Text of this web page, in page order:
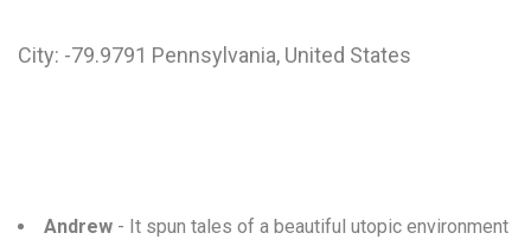
City: -79.9791 Pennsylvania, United States
Andrew - It spun tales of a beautiful utopic environment